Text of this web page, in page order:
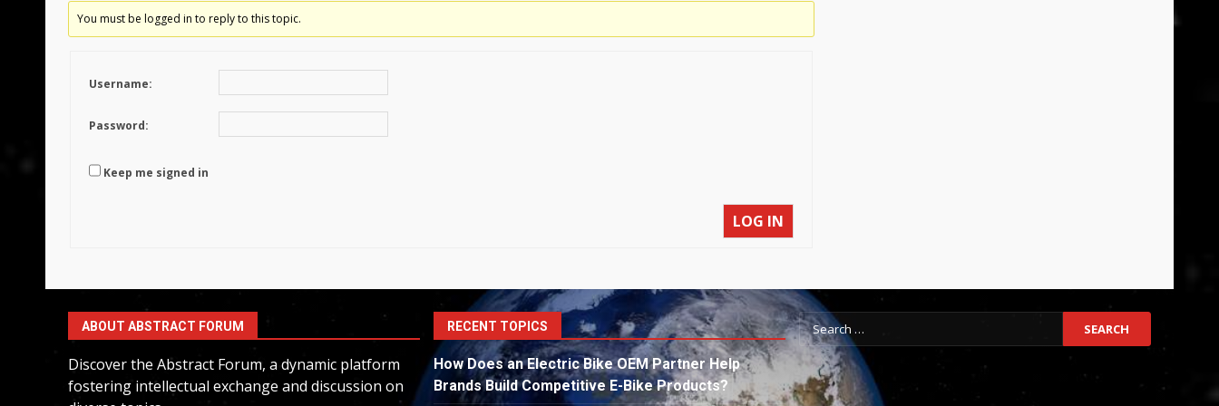
You must be logged in to reply to this topic.
Username:
Password:
Keep me signed in
LOG IN
ABOUT ABSTRACT FORUM
Discover the Abstract Forum, a dynamic platform
fostering intellectual exchange and discussion on
RECENT TOPICS
How Does an Electric Bike OEM Partner Help
Brands Build Competitive E-Bike Products?
Search
for: